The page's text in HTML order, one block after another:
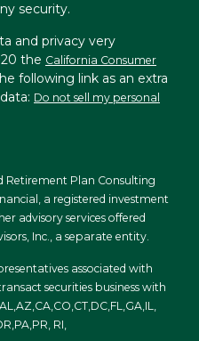
security.
and privacy very
the California Consumer
following link as an extra
Do not sell my personal
Retirement Plan Consulting
a registered investment
advisory services offered
Inc., a separate entity.
associated with
securities business with
RI,